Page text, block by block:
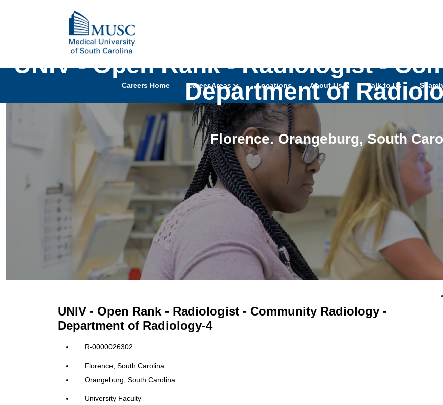
Careers Home Career Areas Locations About Us Talk to Us
UNIV - Open Rank - Radiologist -
Department of
Florence. Orangeburg,South
UNIV - Open Rank - Radiologist - Community Radiology -
Department of Radiology-4
R-0000026302
Florence, South Carolina
Orangeburg, South Carolina
University Faculty